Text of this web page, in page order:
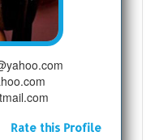
Rate this Profile